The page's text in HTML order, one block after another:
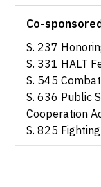
Co-
S. 237
S. 331 HALT
S. 545
S. 636 Public
Cooperation
S. 825